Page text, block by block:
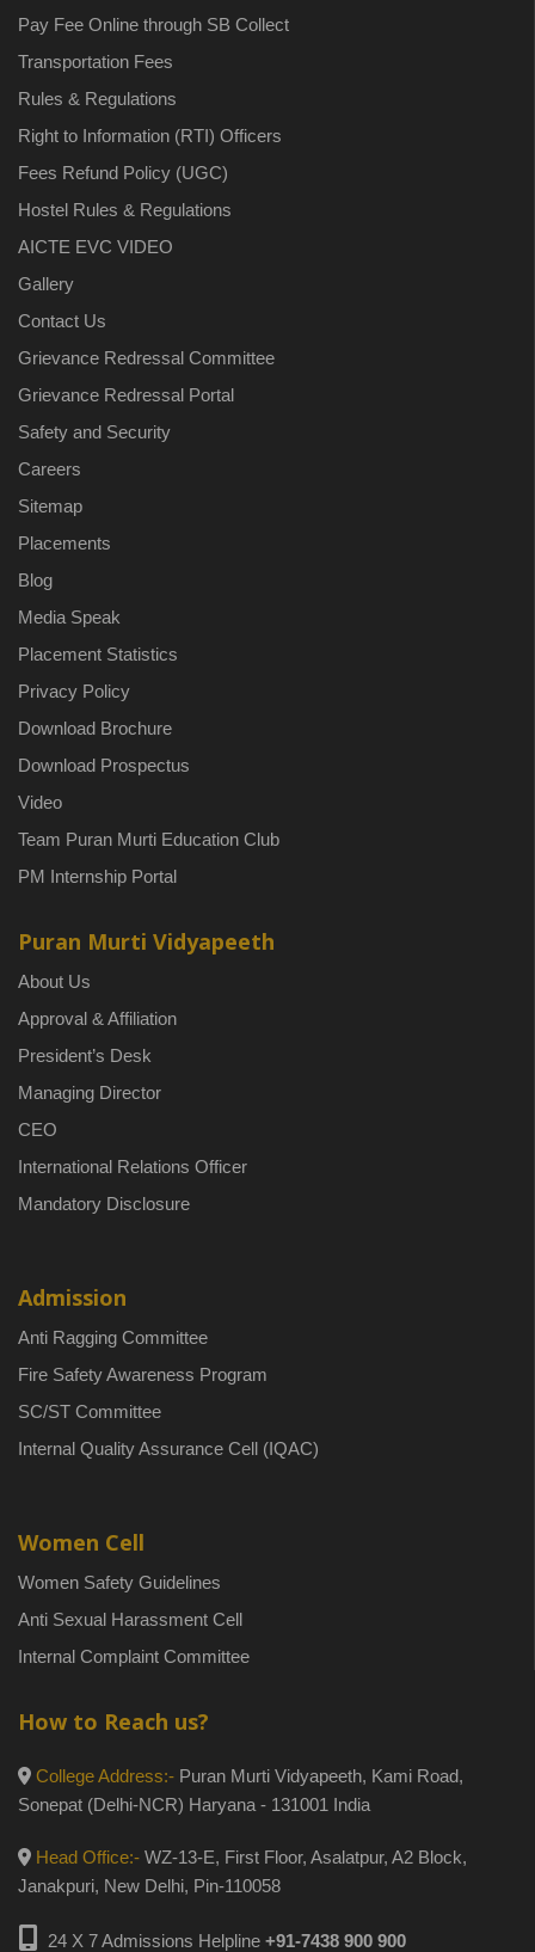
Pay Fee Online through SB Collect
Transportation Fees
Rules & Regulations
Right to Information (RTI) Officers
Fees Refund Policy (UGC)
Hostel Rules & Regulations
AICTE EVC VIDEO
Gallery
Contact Us
Grievance Redressal Committee
Grievance Redressal Portal
Safety and Security
Careers
Sitemap
Placements
Blog
Media Speak
Placement Statistics
Privacy Policy
Download Brochure
Download Prospectus
Video
Team Puran Murti Education Club
PM Internship Portal
Puran Murti Vidyapeeth
About Us
Approval & Affiliation
President’s Desk
Managing Director
CEO
International Relations Officer
Mandatory Disclosure
Admission
Anti Ragging Committee
Fire Safety Awareness Program
SC/ST Committee
Internal Quality Assurance Cell (IQAC)
Women Cell
Women Safety Guidelines
Anti Sexual Harassment Cell
Internal Complaint Committee
How to Reach us?
College Address:- Puran Murti Vidyapeeth, Kami Road,
Sonepat (Delhi-NCR) Haryana - 131001 India
Head Office:- WZ-13-E, First Floor, Asalatpur, A2 Block,
Janakpuri, New Delhi, Pin-110058
24 X 7 Admissions Helpline +91-7438 900 900